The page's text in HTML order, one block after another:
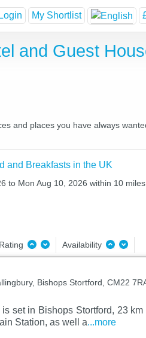
My Shortlist
and Guest
and places you have always
and Breakfasts in the UK
to Mon Aug 10, 2026 within 10
Availability
Bishops Stortford, CM22
set in Bishops Stortford, 23 km
Station, as well a...more